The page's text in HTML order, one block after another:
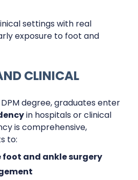
settings with real
exposure to foot and
CLINICAL
degree, graduates enter
in hospitals or clinical
is comprehensive,
to:
and ankle surgery